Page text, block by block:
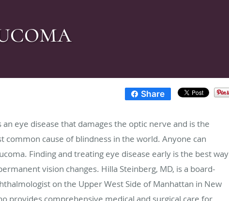
Share
an eye disease that damages the optic nerve and is the
common cause of blindness in the world. Anyone can
Finding and treating eye disease early is the best way
vision changes. Hilla Steinberg, MD, is a board-
on the Upper West Side of Manhattan in New
provides comprehensive medical and surgical care for